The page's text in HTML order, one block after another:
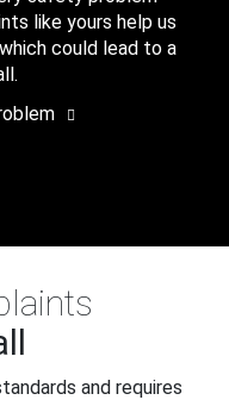
like yours help us
could lead to a
and requires